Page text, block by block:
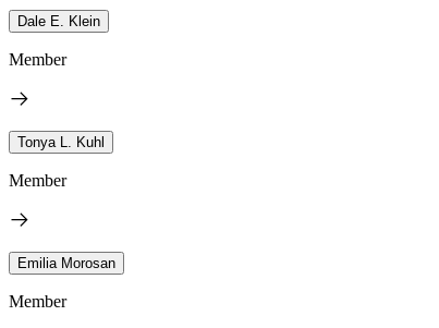
Dale E. Klein
Member
Tonya L. Kuhl
Member
Emilia Morosan
Member